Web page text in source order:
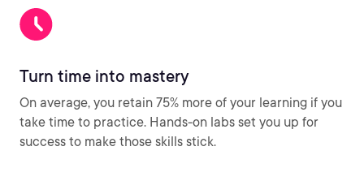
Turn time into mastery
On average, you retain 75% more of your learning if you
take time to practice. Hands-on labs set you up for
success to make those skills stick.